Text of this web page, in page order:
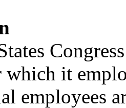
it
employees